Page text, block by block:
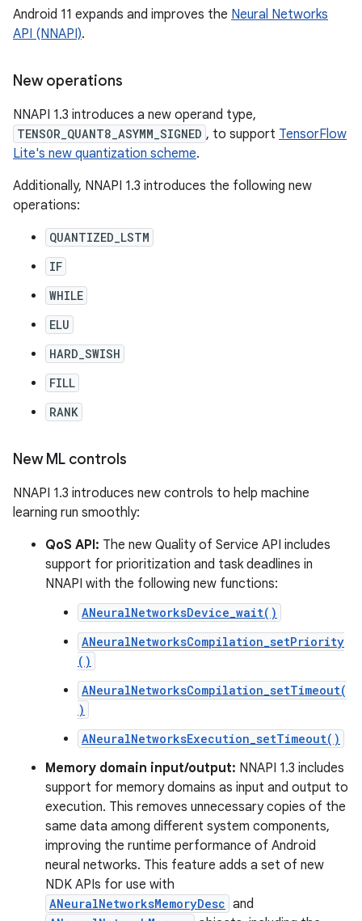
Android 11 expands and improves the Neural Networks
API (NNAPI).
New operations
NNAPI 1.3 introduces a new operand type,
TENSOR_QUANT8_ASYMM_SIGNED , to support TensorFlow
Lite's new quantization scheme.
Additionally, NNAPI 1.3 introduces the following new
operations:
QUANTIZED_LSTM
IF
WHILE
ELU
HARD_SWISH
FILL
RANK
New ML controls
NNAPI 1.3 introduces new controls to help machine
learning run smoothly:
QoS API: The new Quality of Service API includes
support for prioritization and task deadlines in
NNAPI with the following new functions:
ANeuralNetworksDevice_wait()
ANeuralNetworksCompilation_setPriority
()
ANeuralNetworksCompilation_setTimeout(
)
ANeuralNetworksExecution_setTimeout()
Memory domain input/output: NNAPI 1.3 includes
support for memory domains as input and output to
execution. This removes unnecessary copies of the
same data among different system components,
improving the runtime performance of Android
neural networks. This feature adds a set of new
NDK APIs for use with
ANeuralNetworksMemoryDesc and